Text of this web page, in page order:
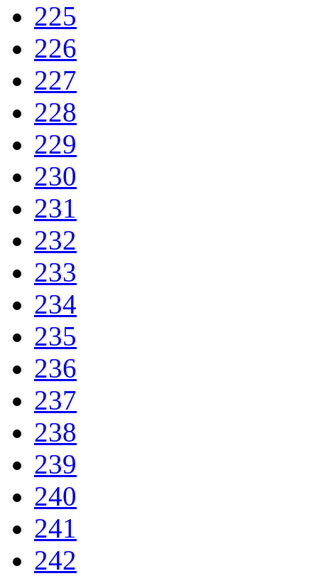
225
226
227
228
229
230
231
232
233
234
235
236
237
238
239
240
241
242